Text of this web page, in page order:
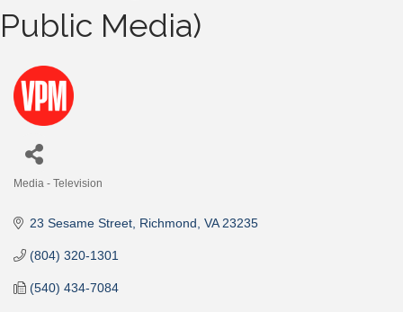
Public Media)
Media - Television
23 Sesame Street Richmond VA 23235
(804) 320-1301
(540) 434-7084